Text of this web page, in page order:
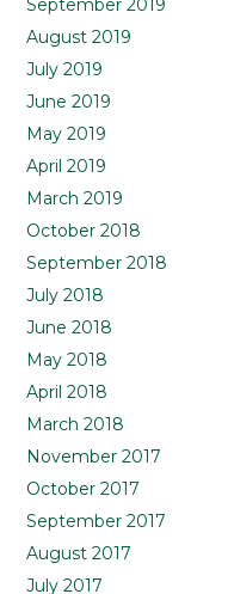
September 2019
August 2019
July 2019
June 2019
May 2019
April 2019
March 2019
October 2018
September 2018
July 2018
June 2018
May 2018
April 2018
March 2018
November 2017
October 2017
September 2017
August 2017
July 2017